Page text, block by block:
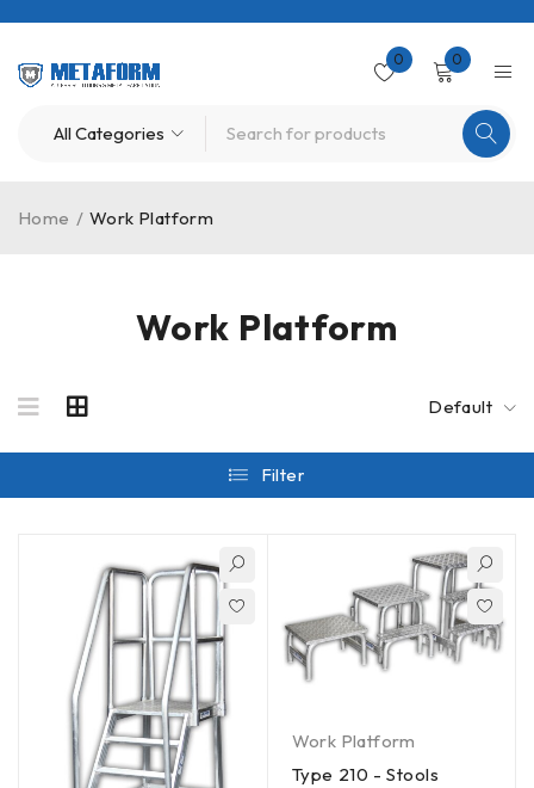
0 0
Work Platform
Home / Work Platform
Default
Filter
Work Platform
Type 210 - Stools